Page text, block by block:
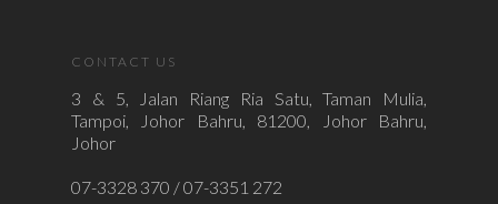
CONTACT US
3 & 5, Jalan Riang Ria Satu, Taman Mulia,
Tampoi, Johor Bahru, 81200, Johor Bahru,
Johor
07-3328 370 / 07-3351 272